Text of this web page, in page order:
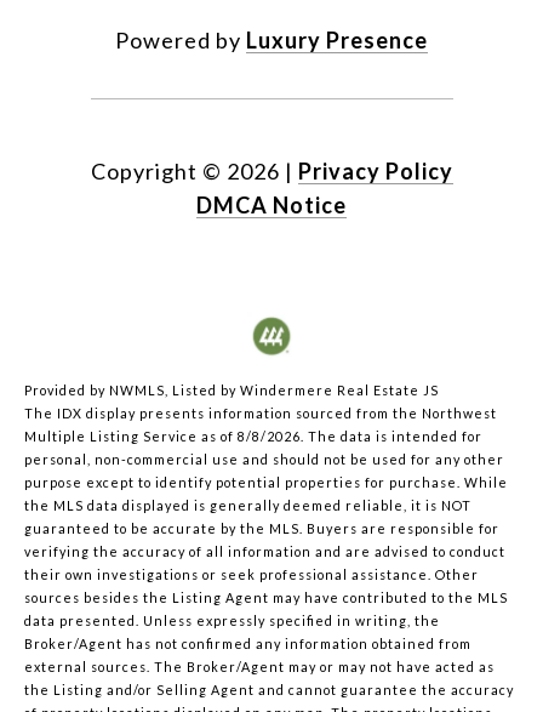
Powered by Luxury Presence
Copyright © 2026 | Privacy Policy
DMCA Notice
Provided by NWMLS, Listed by Windermere Real Estate JS
The IDX display presents information sourced from the Northwest
Multiple Listing Service as of 8/8/2026. The data is intended for
personal, non-commercial use and should not be used for any other
purpose except to identify potential properties for purchase. While
the MLS data displayed is generally deemed reliable, it is NOT
guaranteed to be accurate by the MLS. Buyers are responsible for
verifying the accuracy of all information and are advised to conduct
their own investigations or seek professional assistance. Other
sources besides the Listing Agent may have contributed to the MLS
data presented. Unless expressly specified in writing, the
Broker/Agent has not confirmed any information obtained from
external sources. The Broker/Agent may or may not have acted as
the Listing and/or Selling Agent and cannot guarantee the accuracy